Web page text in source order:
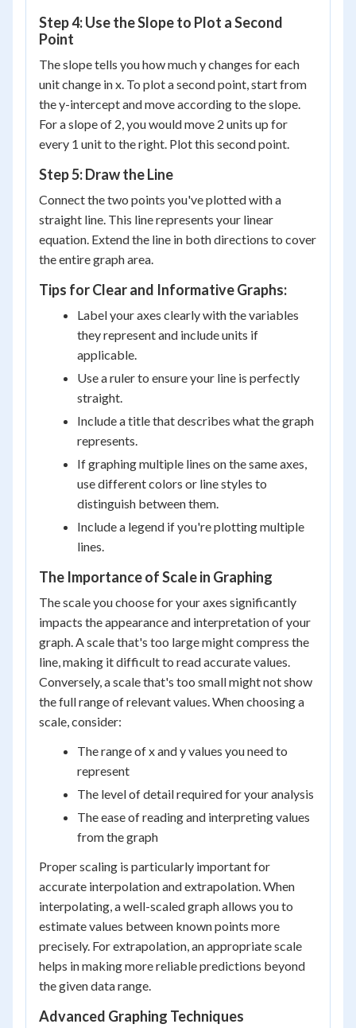
Step 4: Use the Slope to Plot a Second
Point
The slope tells you how much y changes for each
unit change in x. To plot a second point, start from
the y-intercept and move according to the slope.
For a slope of 2, you would move 2 units up for
every 1 unit to the right. Plot this second point.
Step 5: Draw the Line
Connect the two points you've plotted with a
straight line. This line represents your linear
equation. Extend the line in both directions to cover
the entire graph area.
Tips for Clear and Informative Graphs:
Label your axes clearly with the variables
they represent and include units if
applicable.
Use a ruler to ensure your line is perfectly
straight.
Include a title that describes what the graph
represents.
If graphing multiple lines on the same axes,
use different colors or line styles to
distinguish between them.
Include a legend if you're plotting multiple
lines.
The Importance of Scale in Graphing
The scale you choose for your axes significantly
impacts the appearance and interpretation of your
graph. A scale that's too large might compress the
line, making it difficult to read accurate values.
Conversely, a scale that's too small might not show
the full range of relevant values. When choosing a
scale, consider:
The range of x and y values you need to
represent
The level of detail required for your analysis
The ease of reading and interpreting values
from the graph
Proper scaling is particularly important for
accurate interpolation and extrapolation. When
interpolating, a well-scaled graph allows you to
estimate values between known points more
precisely. For extrapolation, an appropriate scale
helps in making more reliable predictions beyond
the given data range.
Advanced Graphing Techniques